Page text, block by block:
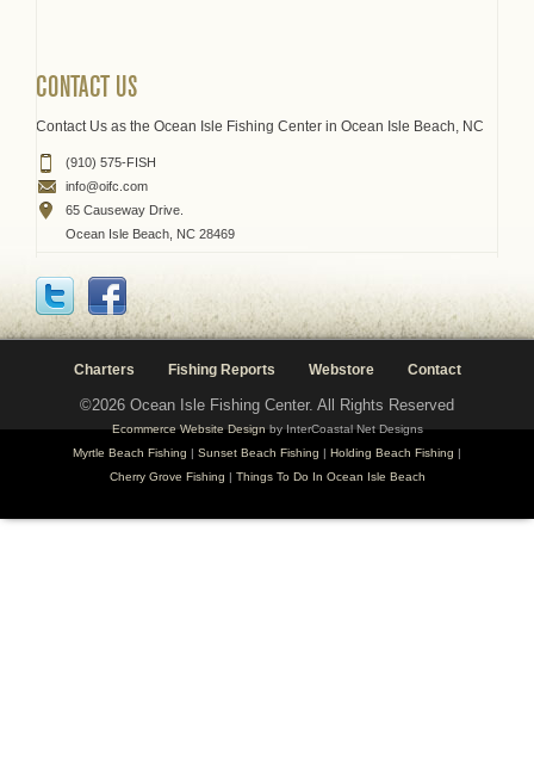
CONTACT US
Contact Us as the Ocean Isle Fishing Center in Ocean Isle Beach, NC
(910) 575-FISH
info@oifc.com
65 Causeway Drive.
Ocean Isle Beach, NC 28469
Charters Fishing Reports Webstore Contact
©2026 Ocean Isle Fishing Center. All Rights Reserved
Ecommerce Website Designby InterCoastal Net Designs
Myrtle Beach Fishing | Sunset Beach Fishing | Holding Beach Fishing |
Cherry Grove Fishing | Things To Do In Ocean Isle Beach